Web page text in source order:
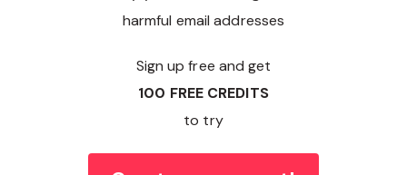
harmful email addresses
Sign up free and get
100 FREE CREDITS
to try